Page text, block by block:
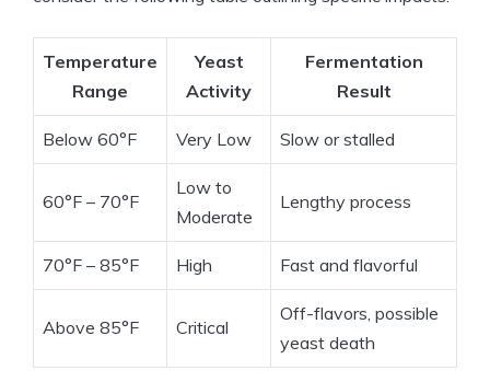
Temperature
Range
Yeast
Activity
Fermentation
Result
Below 60°F Very Low Slow or stalled
60°F – 70°F
Low to
Moderate
Lengthy process
70°F – 85°F High Fast and flavorful
Above 85°F Critical
Off-flavors, possible
yeast death